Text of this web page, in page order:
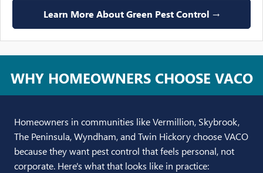
Learn More About Green Pest Control →
WHY HOMEOWNERS CHOOSE VACO
Homeowners in communities like Vermillion, Skybrook,
The Peninsula, Wyndham, and Twin Hickory choose VACO
because they want pest control that feels personal, not
corporate. Here's what that looks like in practice: